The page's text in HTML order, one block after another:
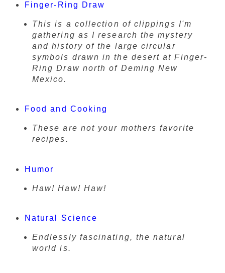
Finger-Ring Draw
This is a collection of clippings I'm
gathering as I research the mystery
and history of the large circular
symbols drawn in the desert at Finger-
Ring Draw north of Deming New
Mexico.
Food and Cooking
These are not your mothers favorite
recipes.
Humor
Haw! Haw! Haw!
Natural Science
Endlessly fascinating, the natural
world is.